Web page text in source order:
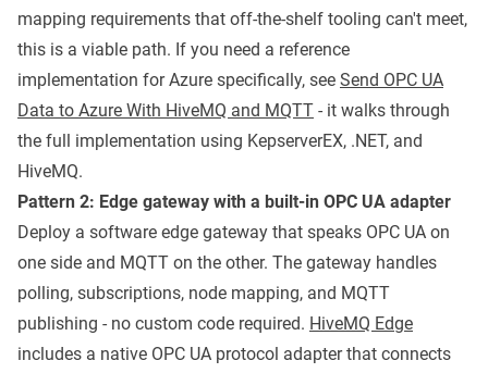
mapping requirements that off-the-shelf tooling can't meet,
this is a viable path. If you need a reference
implementation for Azure specifically, see Send OPC UA
Data to Azure With HiveMQ and MQTT - it walks through
the full implementation using KepserverEX, .NET, and
HiveMQ.
Pattern 2: Edge gateway with a built-in OPC UA adapter
Deploy a software edge gateway that speaks OPC UA on
one side and MQTT on the other. The gateway handles
polling, subscriptions, node mapping, and MQTT
publishing - no custom code required. HiveMQ Edge
includes a native OPC UA protocol adapter that connects